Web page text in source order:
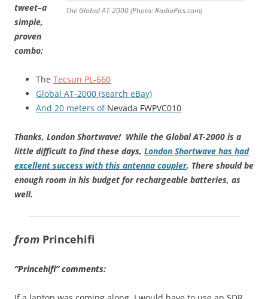
The Global AT-2000 (Photo: RadioPics.com)
tweet–a
simple,
proven
combo:
The Tecsun PL-660
Global AT-2000 (search eBay)
And 20 meters of Nevada FWPVC010
Thanks, London Shortwave! While the Global AT-2000 is a
little difficult to find these days, London Shortwave has had
excellent success with this antenna coupler. There should be
enough room in his budget for rechargeable batteries, as
well.
from Princehifi
“Princehifi” comments: